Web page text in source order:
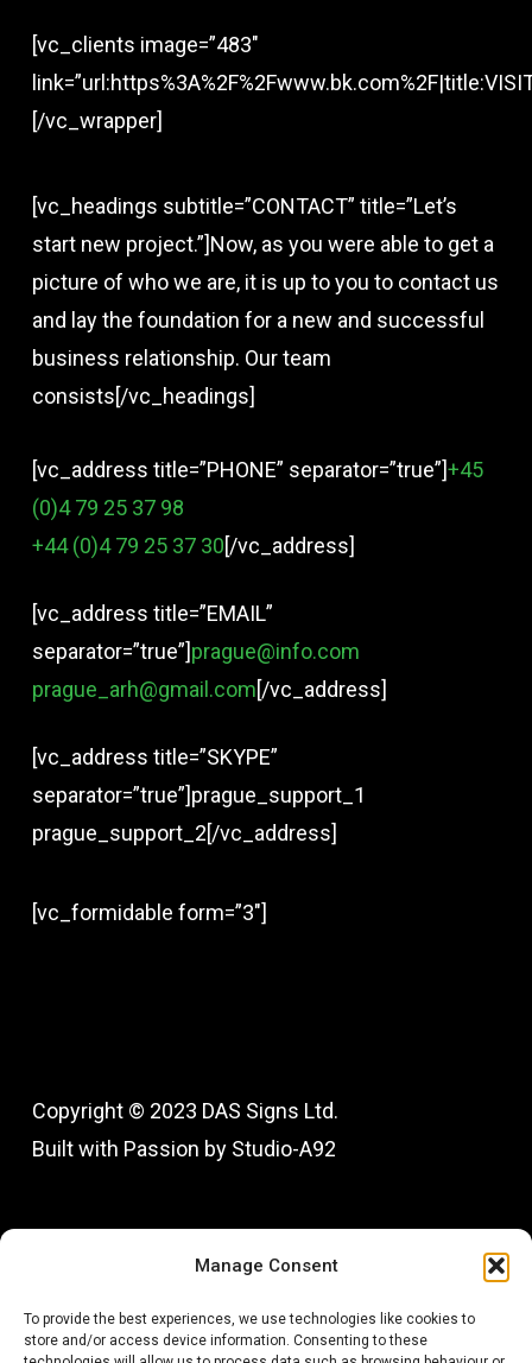
Manage Consent
To provide the best experiences, we use technologies like cookies to
store and/or access device information. Consenting to these
[vc_clients image=”483″
[/vc_wrapper]
[vc_headings subtitle=”CONTACT” title=”Let’s
start new project.”]Now, as you were able to get a
picture of who we are, it is up to you to contact us
and lay the foundation for a new and successful
business relationship. Our team
consists[/vc_headings]
[vc_address title=”PHONE” separator=”true”]+45
(0)4 79 25 37 98
+44 (0)4 79 25 37 30[/vc_address]
[vc_address title=”EMAIL”
separator=”true”]prague@info.com
prague_arh@gmail.com[/vc_address]
[vc_address title=”SKYPE”
separator=”true”]prague_support_1
prague_support_2[/vc_address]
[vc_formidable form=”3″]
Copyright © 2023 DAS Signs Ltd.
Built with Passion by Studio-A92